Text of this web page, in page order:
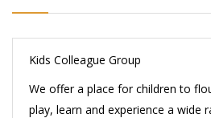
Kids Colleague Group
We offer a place for children to
play, learn and experience a wide